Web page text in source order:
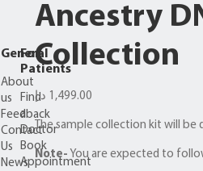
Ancestry
Collection
1,499.00 د.إ
The sample collection kit will be
Note- You are expected to
General
About
us
Feedback
Contact
Us
News
For
Patients
Find
a
Doctor
Book
Appointment